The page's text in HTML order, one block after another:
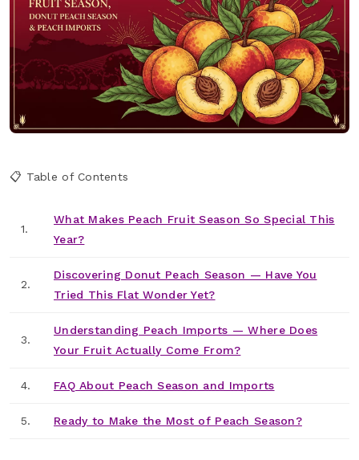
📋 Table of Contents
1.
What Makes Peach Fruit Season So Special This
Year?
2.
Discovering Donut Peach Season — Have You
Tried This Flat Wonder Yet?
3.
Understanding Peach Imports — Where Does
Your Fruit Actually Come From?
4. FAQ About Peach Season and Imports
5. Ready to Make the Most of Peach Season?